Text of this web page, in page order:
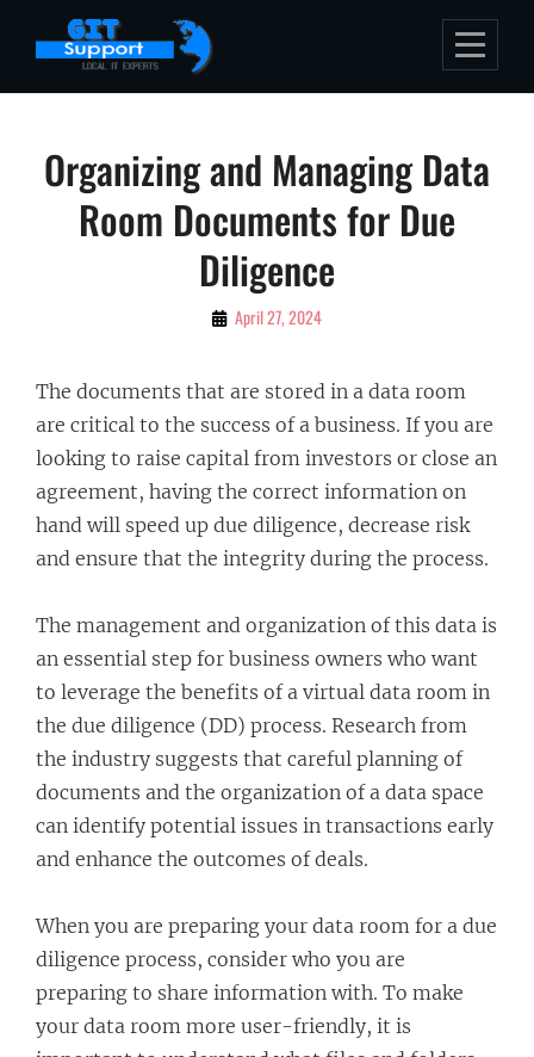
Organizing and Managing Data
Room Documents for Due
Diligence
By April 27, 2024
The documents that are stored in a data room
are critical to the success of a business. If you are
looking to raise capital from investors or close an
agreement, having the correct information on
hand will speed up due diligence, decrease risk
and ensure that the integrity during the process.
The management and organization of this data is
an essential step for business owners who want
to leverage the benefits of a virtual data room in
the due diligence (DD) process. Research from
the industry suggests that careful planning of
documents and the organization of a data space
can identify potential issues in transactions early
and enhance the outcomes of deals.
When you are preparing your data room for a due
diligence process, consider who you are
preparing to share information with. To make
your data room more user-friendly, it is
Post
navigation